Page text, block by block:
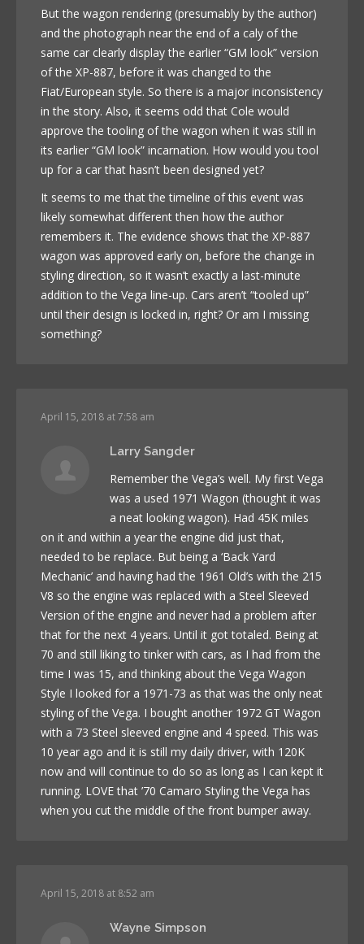
But the wagon rendering (presumably by the author)
and the photograph near the end of a caly of the
same car clearly display the earlier “GM look” version
of the XP-887, before it was changed to the
Fiat/European style. So there is a major inconsistency
in the story. Also, it seems odd that Cole would
approve the tooling of the wagon when it was still in
its earlier “GM look” incarnation. How would you tool
up for a car that hasn’t been designed yet?
It seems to me that the timeline of this event was
likely somewhat different then how the author
remembers it. The evidence shows that the XP-887
wagon was approved early on, before the change in
styling direction, so it wasn’t exactly a last-minute
addition to the Vega line-up. Cars aren’t “tooled up”
until their design is locked in, right? Or am I missing
something?
April 15, 2018 at 7:58 am
Larry Sangder
Remember the Vega’s well. My first Vega
was a used 1971 Wagon (thought it was
a neat looking wagon). Had 45K miles
on it and within a year the engine did just that,
needed to be replace. But being a ‘Back Yard
Mechanic’ and having had the 1961 Old’s with the 215
V8 so the engine was replaced with a Steel Sleeved
Version of the engine and never had a problem after
that for the next 4 years. Until it got totaled. Being at
70 and still liking to tinker with cars, as I had from the
time I was 15, and thinking about the Vega Wagon
Style I looked for a 1971-73 as that was the only neat
styling of the Vega. I bought another 1972 GT Wagon
with a 73 Steel sleeved engine and 4 speed. This was
10 year ago and it is still my daily driver, with 120K
now and will continue to do so as long as I can kept it
running. LOVE that ’70 Camaro Styling the Vega has
when you cut the middle of the front bumper away.
April 15, 2018 at 8:52 am
Wayne Simpson